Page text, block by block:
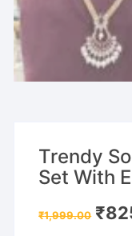
Trendy
Set With
₹1,999.00 price
₹